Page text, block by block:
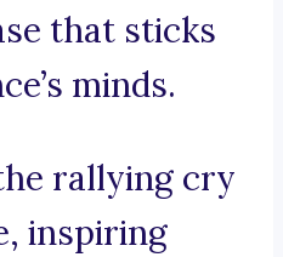
that sticks
minds.
rallying cry
inspiring